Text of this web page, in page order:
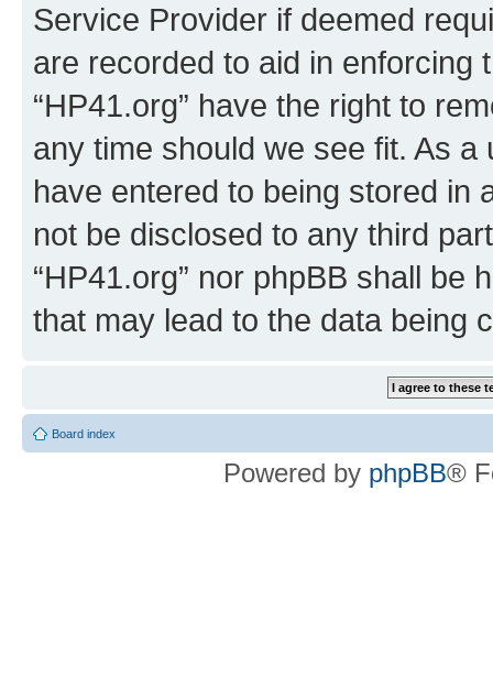
Service Provider if deemed
are recorded to aid in enforcing
“HP41.org” have the right to
any time should we see fit. As
have entered to being stored in
not be disclosed to any third
“HP41.org” nor phpBB shall be
that may lead to the data being
Board index
Powered by phpBB®